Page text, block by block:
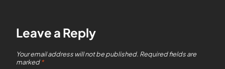
Leave a Reply
Your email address will not be published. Required fields are
marked*